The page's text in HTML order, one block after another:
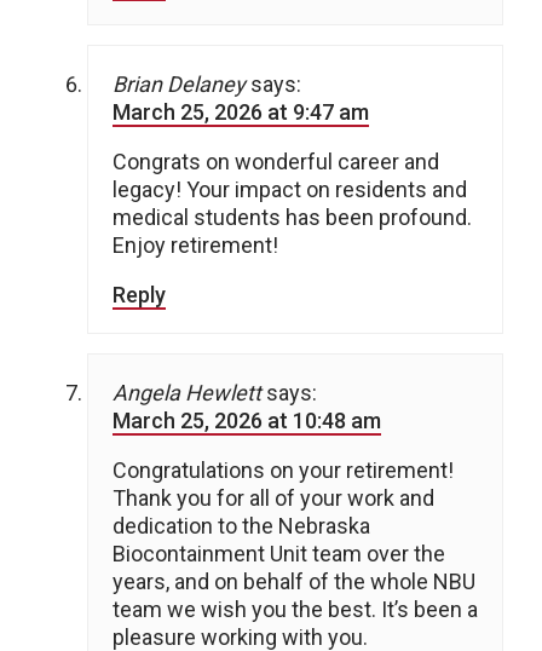
Brian Delaney says:
March 25, 2026 at 9:47 am
Congrats on wonderful career and
legacy! Your impact on residents and
medical students has been profound.
Enjoy retirement!
Reply
Angela Hewlett says:
March 25, 2026 at 10:48 am
Congratulations on your retirement!
Thank you for all of your work and
dedication to the Nebraska
Biocontainment Unit team over the
years, and on behalf of the whole NBU
team we wish you the best. It’s been a
pleasure working with you.